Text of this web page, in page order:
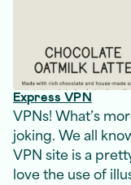
Express VPN
VPNs! What’s
joking. We all
VPN site is a
love the use of